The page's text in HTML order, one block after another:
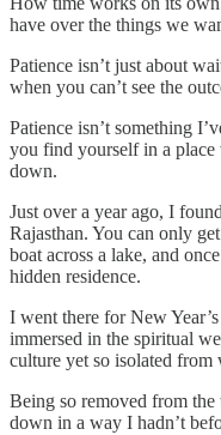
have over the things we
Patience isn’t just about
when you can’t see the
Patience isn’t something
you find yourself in a
down.
Just over a year ago, I
Rajasthan. You can only
boat across a lake, and
hidden residence.
I went there for New
immersed in the spiritual
culture yet so isolated
Being so removed from
down in a way I hadn’t